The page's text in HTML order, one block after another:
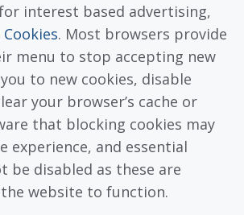
interest based advertising,
. Most browsers provide
menu to stop accepting new
to new cookies, disable
your browser’s cache or
that blocking cookies may
experience, and essential
be disabled as these are
website to function.